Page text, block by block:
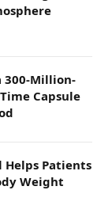
300-Million-
Capsule
Helps Patients
Weight